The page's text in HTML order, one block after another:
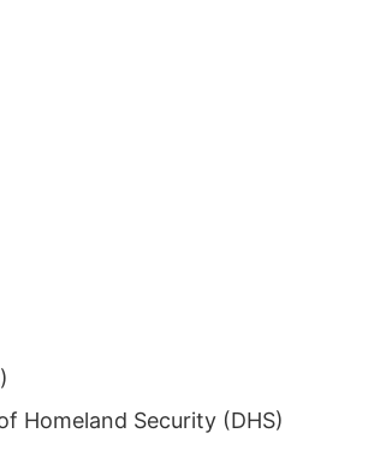
Homeland Security (DHS)